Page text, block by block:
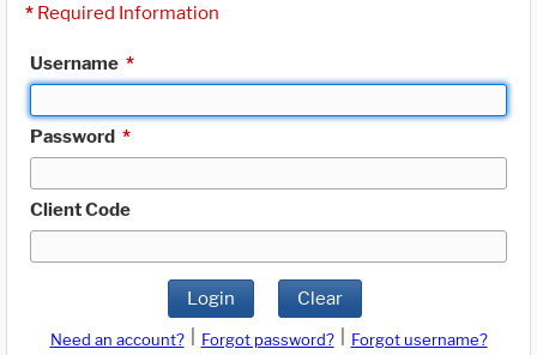
* Required Information
Username *
Password *
Client Code
Login Clear
Need an account? Forgot password?
Forgot username?